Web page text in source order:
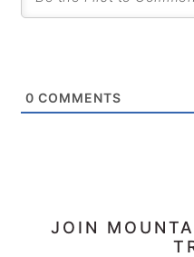
0 COMMENTS
PRIMARY
JOIN